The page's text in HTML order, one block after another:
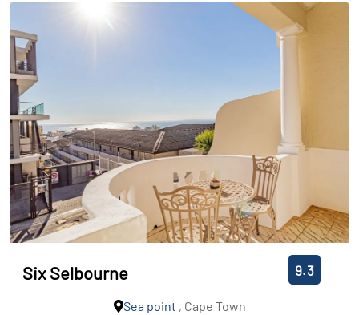
Six Selbourne 9.3
Sea point , Cape Town